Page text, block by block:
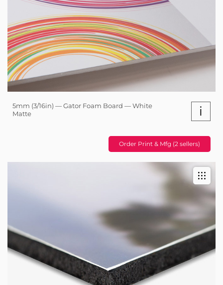
5mm (3/16in) — Gator Foam Board — White
Matte
i
Order Print & Mfg (2 sellers)